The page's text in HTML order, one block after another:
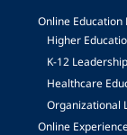
Online Education
Higher
K-12
Healthcare
Organizational
Online